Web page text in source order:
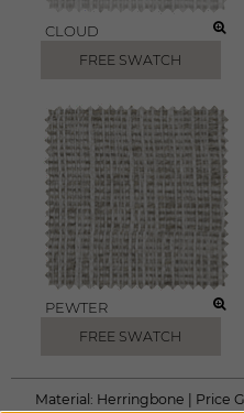
CLOUD
FREE SWATCH
PEWTER
FREE SWATCH
Material: Herringbone Price